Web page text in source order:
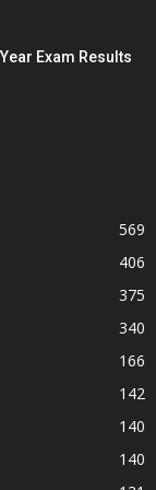
Exam Results
569
406
375
340
166
142
140
140